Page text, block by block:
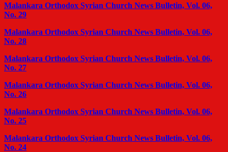
Malankara Orthodox Syrian Church News Bulletin, Vol. 06,
No. 29
Malankara Orthodox Syrian Church News Bulletin, Vol. 06,
No. 28
Malankara Orthodox Syrian Church News Bulletin, Vol. 06,
No. 27
Malankara Orthodox Syrian Church News Bulletin, Vol. 06,
No. 26
Malankara Orthodox Syrian Church News Bulletin, Vol. 06,
No. 25
Malankara Orthodox Syrian Church News Bulletin, Vol. 06,
No. 24